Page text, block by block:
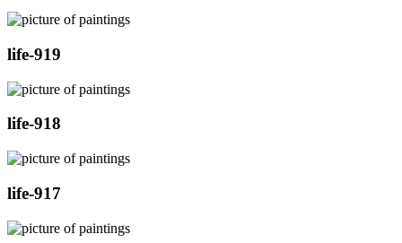
life-919
life-918
life-917